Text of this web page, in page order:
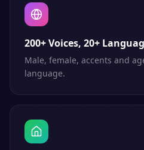
200+ Voices, 20+
Male, female, accents and
language.